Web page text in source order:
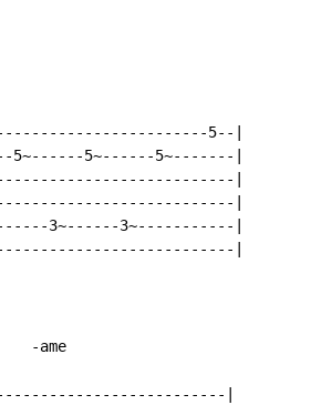
5--|
5~------5~------5~-------|
|
|
3~------3~-----------|
|
-ame
|